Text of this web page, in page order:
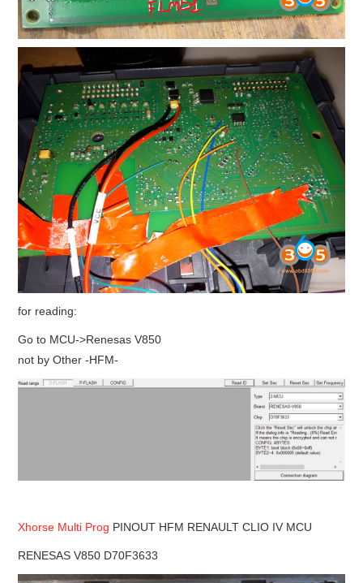
for reading:
Go to MCU->Renesas V850
not by Other -HFM-
Xhorse Multi Prog PINOUT HFM RENAULT CLIO IV MCU
RENESAS V850 D70F3633